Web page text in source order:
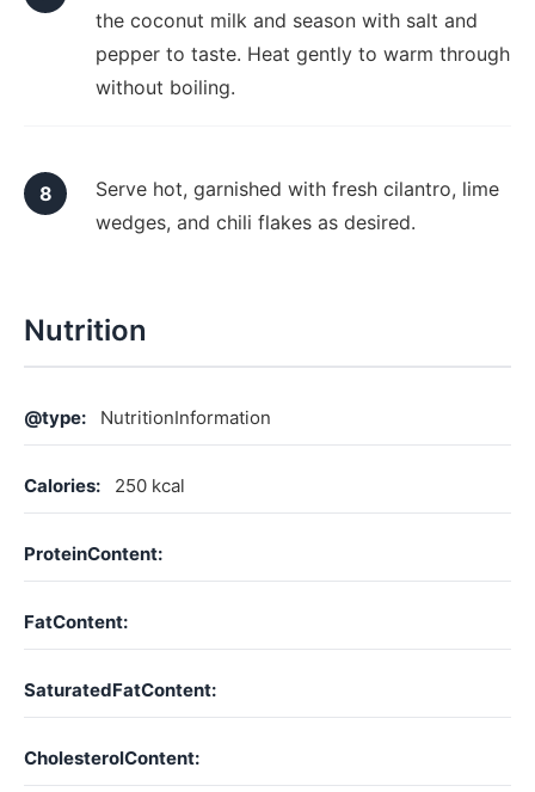
the coconut milk and season with salt and
pepper to taste. Heat gently to warm through
without boiling.
Serve hot, garnished with fresh cilantro, lime
wedges, and chili flakes as desired.
Nutrition
@type: NutritionInformation
Calories: 250 kcal
ProteinContent:
FatContent:
SaturatedFatContent:
CholesterolContent: